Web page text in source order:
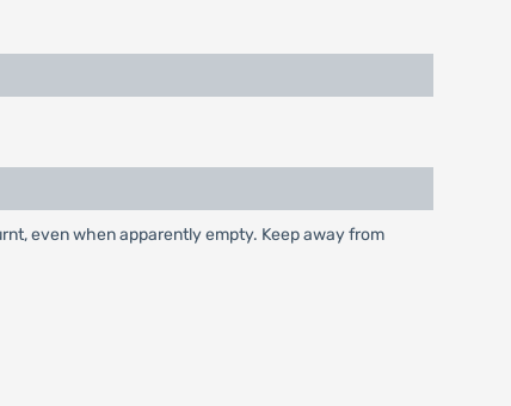
even when apparently empty. Keep away from